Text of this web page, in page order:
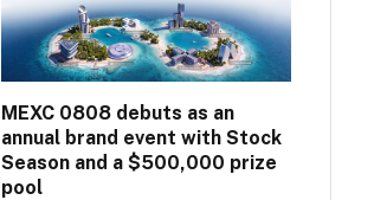
MEXC 0808 debuts as an
annual brand event with Stock
Season and a $500,000 prize
pool